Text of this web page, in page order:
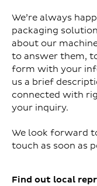
We’re always
packaging
about our
to answer them,
form with your
us a brief
connected with
your inquiry.
We look forward
touch as soon as
Find out local